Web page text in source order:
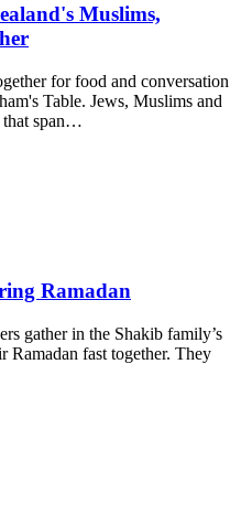
Muslims,
for food and conversation
Table. Jews, Muslims and
that span…
Ramadan
gather in the Shakib family’s
Ramadan fast together. They